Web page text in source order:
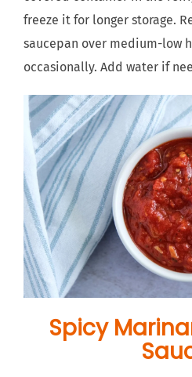
freeze it for longer storage.
saucepan over medium-low
occasionally. Add water if
Spicy